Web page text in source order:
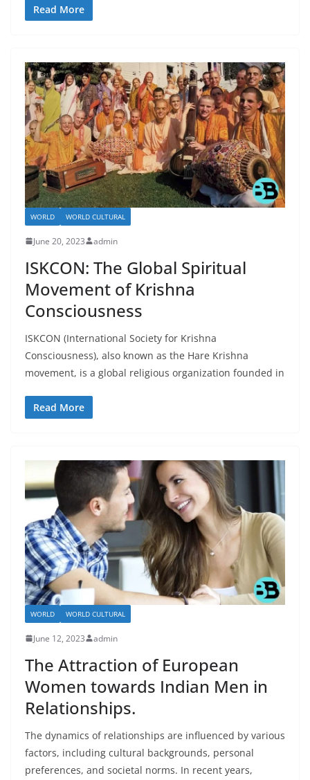
Read More
WORLD WORLD CULTURAL
June 20, 2023 admin
ISKCON: The Global Spiritual
Movement of Krishna
Consciousness
ISKCON (International Society for Krishna
Consciousness), also known as the Hare Krishna
movement, is a global religious organization founded in
Read More
WORLD WORLD CULTURAL
June 12, 2023 admin
The Attraction of European
Women towards Indian Men in
Relationships.
The dynamics of relationships are influenced by various
factors, including cultural backgrounds, personal
preferences, and societal norms. In recent years,